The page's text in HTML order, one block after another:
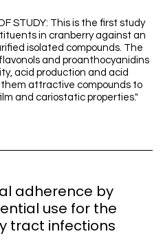
STUDY: This is the first study
in cranberry against an
isolated compounds. The
and proanthocyanidins
acid production and acid
attractive compounds to
and cariostatic properties."
adherence by
use for the
tract infections